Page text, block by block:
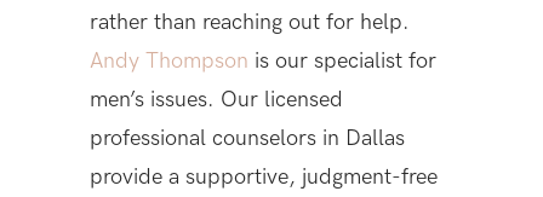
rather than reaching out for help.
Andy Thompson is our specialist for
men’s issues. Our licensed
professional counselors in Dallas
provide a supportive, judgment-free